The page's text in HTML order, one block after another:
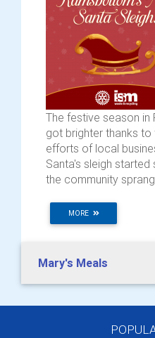
The festive season
got brighter thanks
efforts of local
Santa's sleigh started
the community
MORE
Mary's Meals